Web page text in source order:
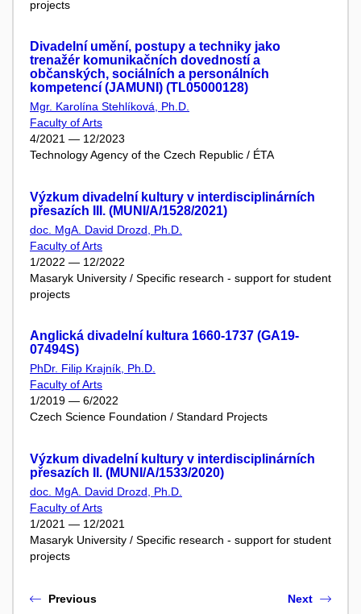
projects
Divadelní umění, postupy a techniky jako
trenažér komunikačních dovedností a
občanských, sociálních a personálních
kompetencí (JAMUNI) (TL05000128)
Mgr. Karolína Stehlíková, Ph.D.
Faculty of Arts
4/2021 — 12/2023
Technology Agency of the Czech Republic / ÉTA
Výzkum divadelní kultury v interdisciplinárních
přesazích III. (MUNI/A/1528/2021)
doc. MgA. David Drozd, Ph.D.
Faculty of Arts
1/2022 — 12/2022
Masaryk University / Specific research - support for student
projects
Anglická divadelní kultura 1660-1737 (GA19-
07494S)
PhDr. Filip Krajník, Ph.D.
Faculty of Arts
1/2019 — 6/2022
Czech Science Foundation / Standard Projects
Výzkum divadelní kultury v interdisciplinárních
přesazích II. (MUNI/A/1533/2020)
doc. MgA. David Drozd, Ph.D.
Faculty of Arts
1/2021 — 12/2021
Masaryk University / Specific research - support for student
projects
Previous Next